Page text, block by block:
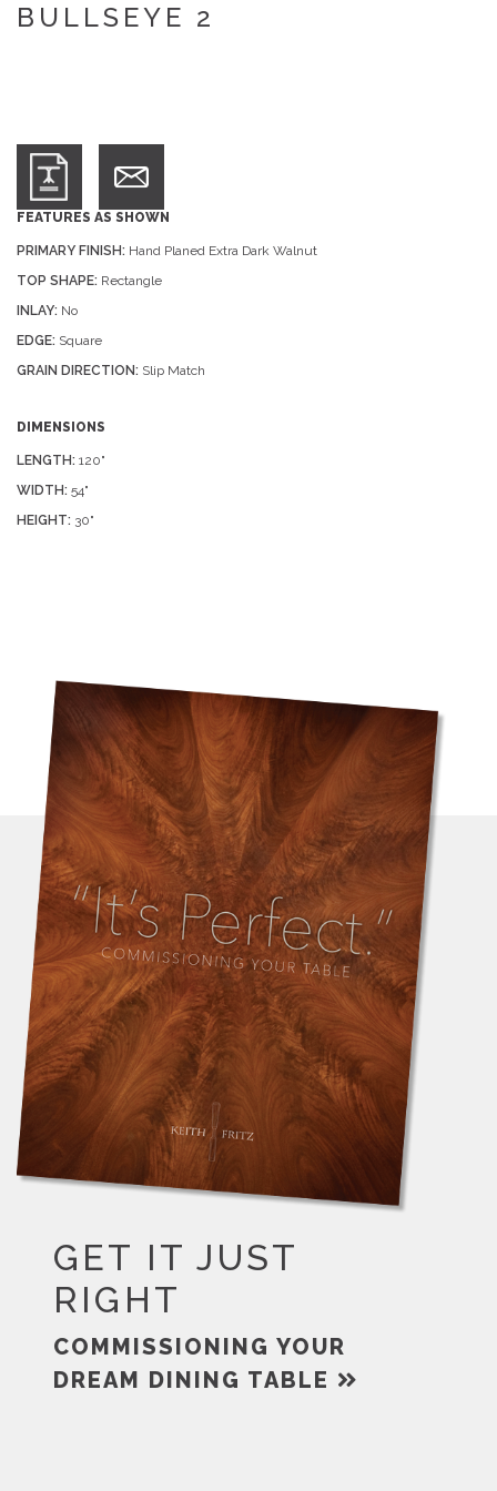
BULLSEYE 2
FEATURES AS SHOWN
PRIMARY FINISH: Hand Planed Extra Dark Walnut
TOP SHAPE: Rectangle
INLAY: No
EDGE: Square
GRAIN DIRECTION: Slip Match
DIMENSIONS
LENGTH: 120"
WIDTH: 54"
HEIGHT: 30"
GET IT JUST
RIGHT
COMMISSIONING YOUR
DREAM DINING TABLE